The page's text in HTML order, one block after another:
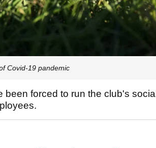
Covid-19 pandemic
forced to run the club's social